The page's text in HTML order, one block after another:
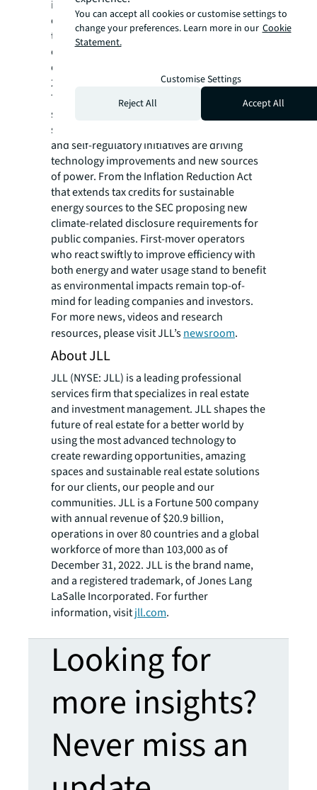
intensive building types, data centers
collectively account for approximately 2% of
the total U.S. electricity use, and, at the end
of 2021, global data center energy
consumption reached 190.8 terawatt hours –
2.2 times more than 2020.
To incentivize a more transparent and
standardized approach toward
sustainability, climate legislation momentum
and self-regulatory initiatives are driving
technology improvements and new sources
of power. From the Inflation Reduction Act
that extends tax credits for sustainable
energy sources to the SEC proposing new
climate-related disclosure requirements for
public companies. First-mover operators
who react swiftly to improve efficiency with
both energy and water usage stand to benefit
as environmental impacts remain top-of-
mind for leading companies and investors.
For more news, videos and research
resources, please visit JLL’snewsroom.
About JLL
JLL (NYSE: JLL) is a leading professional
services firm that specializes in real estate
and investment management. JLL shapes the
future of real estate for a better world by
using the most advanced technology to
create rewarding opportunities, amazing
spaces and sustainable real estate solutions
for our clients, our people and our
communities. JLL is a Fortune 500 company
with annual revenue of $20.9 billion,
operations in over 80 countries and a global
workforce of more than 103,000 as of
December 31, 2022. JLL is the brand name,
and a registered trademark, of Jones Lang
LaSalle Incorporated. For further
information, visitjll.com.
Looking for
more insights?
Never miss an
You can accept all cookies or customise settings to
change your preferences. Learn more in our Cookie
Statement.
Customise Settings
Reject All
Accept All